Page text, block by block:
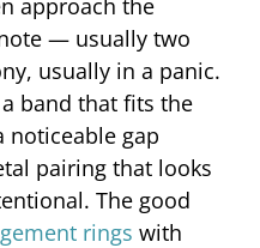
approach the
— usually two
usually in a panic.
band that fits the
noticeable gap
pairing that looks
The good
rings with